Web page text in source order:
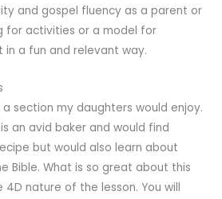
and gospel fluency as a parent or
for activities or a model for
a fun and relevant way.
section my daughters would enjoy.
an avid baker and would find
but would also learn about
Bible. What is so great about this
4D nature of the lesson. You will